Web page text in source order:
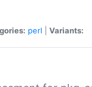
perl Variants: